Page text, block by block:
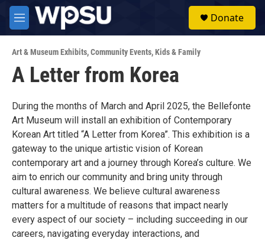
Skip to main content
M
e
u
Donate
Art & Museum Exhibits,Community Events,Kids & Family
A Letter from Korea
During the months of March and April 2025, the Bellefonte
Art Museum will install an exhibition of Contemporary
Korean Art titled “A Letter from Korea”. This exhibition is a
gateway to the unique artistic vision of Korean
contemporary art and a journey through Korea’s culture. We
aim to enrich our community and bring unity through
cultural awareness. We believe cultural awareness
matters for a multitude of reasons that impact nearly
every aspect of our society – including succeeding in our
careers, navigating everyday interactions, and